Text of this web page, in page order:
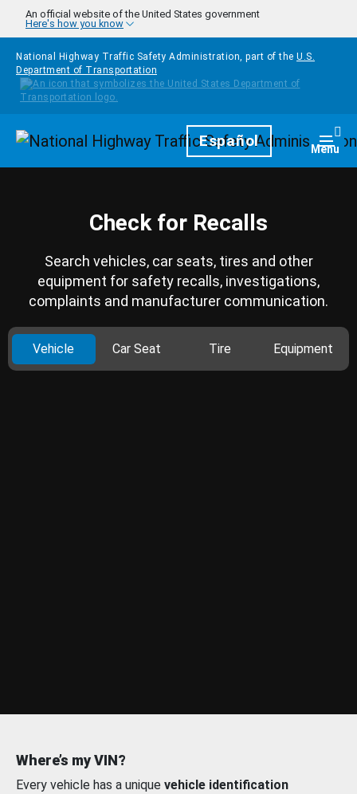
Skip to main content
An official website of the United States government
Here's how you know
National Highway Traffic Safety Administration, part of the U.S.
Department of Transportation
HomepageEspañol Menu
Check for Recalls
Search vehicles, car seats, tires and other
equipment for safety recalls, investigations,
complaints and manufacturer communication.
Vehicle Car Seat Tire Equipment
Where’s my VIN?
Every vehicle has a unique vehicle identification